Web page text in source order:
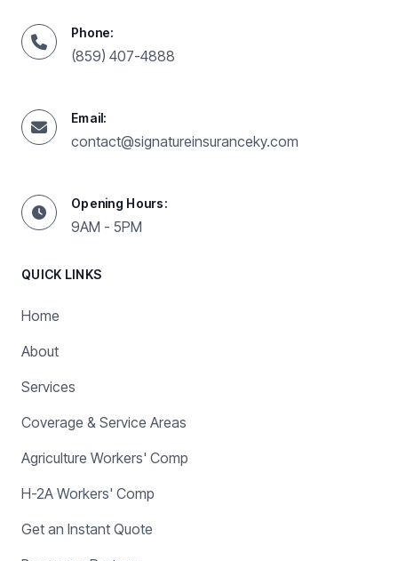
Phone:
(859) 407-4888
Email:
contact@signatureinsuranceky.com
Opening Hours:
9AM - 5PM
QUICK LINKS
Home
About
Services
Coverage & Service Areas
Agriculture Workers' Comp
H-2A Workers' Comp
Get an Instant Quote